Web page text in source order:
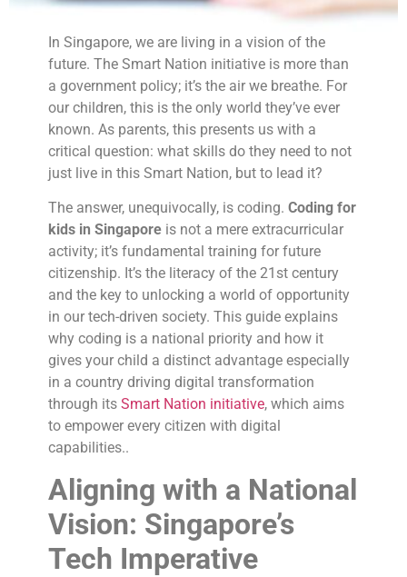
In Singapore, we are living in a vision of the
future. The Smart Nation initiative is more than
a government policy; it’s the air we breathe. For
our children, this is the only world they’ve ever
known. As parents, this presents us with a
critical question: what skills do they need to not
just live in this Smart Nation, but to lead it?
The answer, unequivocally, is coding. Coding for
kids in Singaporeis not a mere extracurricular
activity; it’s fundamental training for future
citizenship. It’s the literacy of the 21st century
and the key to unlocking a world of opportunity
in our tech-driven society. This guide explains
why coding is a national priority and how it
gives your child a distinct advantage especially
in a country driving digital transformation
through itsSmart Nation initiative, which aims
to empower every citizen with digital
capabilities..
Aligning with a National
Vision: Singapore’s
Tech Imperative